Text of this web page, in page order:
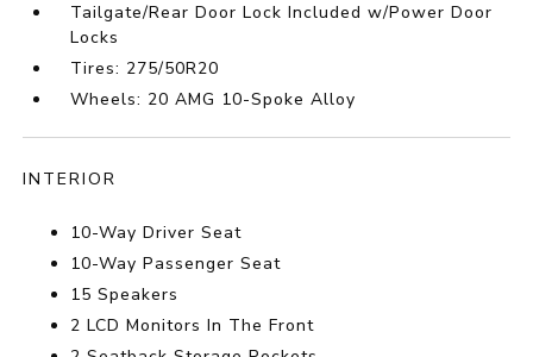
Tailgate/Rear Door Lock Included w/Power Door
Locks
Tires: 275/50R20
Wheels: 20 AMG 10-Spoke Alloy
INTERIOR
10-Way Driver Seat
10-Way Passenger Seat
15 Speakers
2 LCD Monitors In The Front